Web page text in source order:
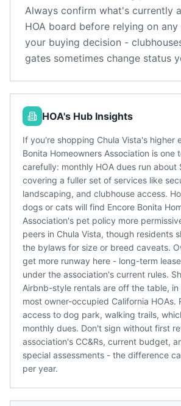
Always confirm what's currently
HOA board before relying on
your buying decision -
gates sometimes change status
HOA's Hub Insights
If you're shopping Chula Vista's higher
Bonita Homeowners Association is one
carefully: monthly HOA dues run about
covering a fuller set of services like
landscaping, and clubhouse access.
dogs or cats will find Encore Bonita
Association's pet policy more
peers in Chula Vista, though residents
the bylaws for size or breed caveats.
get more runway here - long-term
under the association's current rules.
Airbnb-style rentals are off the table,
most owner-occupied California HOAs.
access to dog park, walking trails,
monthly dues. Don't sign without first
association's CC&Rs, current budget,
special assessments - the difference
per year.